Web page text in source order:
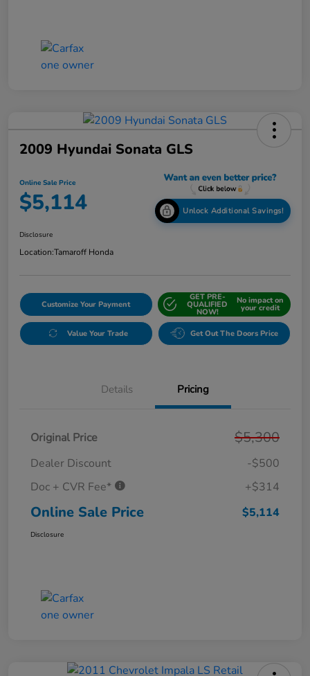
2009 Hyundai Sonata GLS
Online Sale Price
$5,114 Unlock Additional Savings!
Disclosure
Location:Tamaroff Honda
Customize Your Payment
GET PRE-
QUALIFIED
NOW!
No impact on
your credit
Value Your Trade Get Out The Doors Price
Details Pricing
Original Price $5,300
Dealer Discount
-$500
Doc + CVR Fee*
+$314
Online Sale Price $5,114
Disclosure